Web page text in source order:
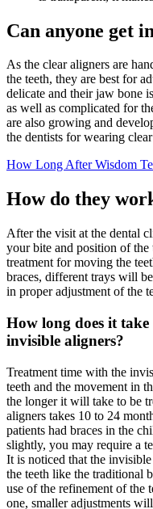
Can anyone get
As the clear aligners are
the teeth, they are best for
delicate and their jaw bone
as well as complicated for
are also growing and
the dentists for wearing
How Long After Wisdom
How do they
After the visit at the dental
your bite and position of the
treatment for moving the
braces, different trays will
in proper adjustment of the
How long does it
invisible aligners?
Treatment time with the
teeth and the movement in
the longer it will take to be
aligners takes 10 to 24
patients had braces in the
slightly, you may require a
It is noticed that the
the teeth like the traditional
use of the refinement of the
one, smaller adjustments